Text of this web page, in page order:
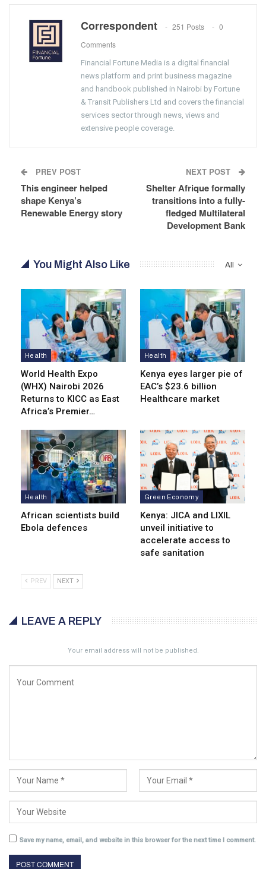
Correspondent 251 Posts
0
Comments
Financial Fortune Media is a digital financial
news platform and print business magazine
and handbook published in Nairobi by Fortune
& Transit Publishers Ltd and covers the financial
services sector through news, views and
extensive people coverage.
PREV POST
This engineer helped
shape Kenya’s
Renewable Energy story
NEXT POST
Shelter Afrique formally
transitions into a fully-
fledged Multilateral
Development Bank
All
You Might Also Like
Health
World Health Expo
(WHX) Nairobi 2026
Returns to KICC as East
Africa’s Premier…
Health
Kenya eyes lar­ger pie of
EAC’s $23.6 billion
Healthcare market
Health
African scientists build
Ebola defences
Green Economy
Kenya: JICA and LIXIL
unveil initiative to
accelerate access to
safe sanitation
PREV NEXT
LEAVE A REPLY
Your email address will not be published.
Save my name, email, and website in this browser for the next time I comment.